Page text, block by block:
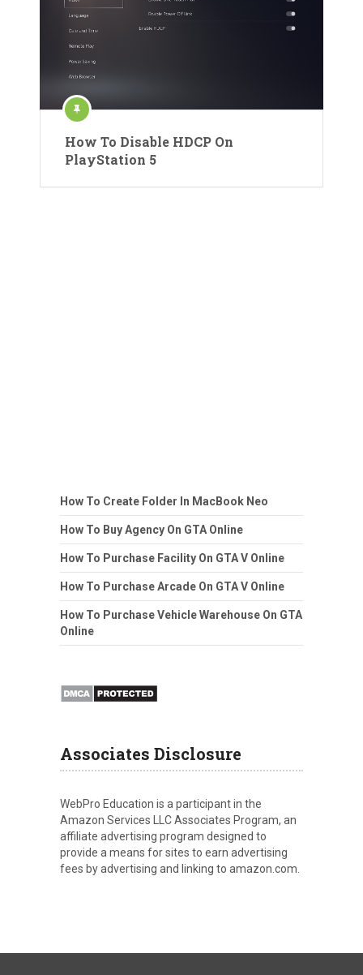
How To Disable HDCP On
PlayStation 5
How To Create Folder In MacBook Neo
How To Buy Agency On GTA Online
How To Purchase Facility On GTA V Online
How To Purchase Arcade On GTA V Online
How To Purchase Vehicle Warehouse On GTA
Online
Associates Disclosure
WebPro Education is a participant in the
Amazon Services LLC Associates Program, an
affiliate advertising program designed to
provide a means for sites to earn advertising
fees by advertising and linking to amazon.com.